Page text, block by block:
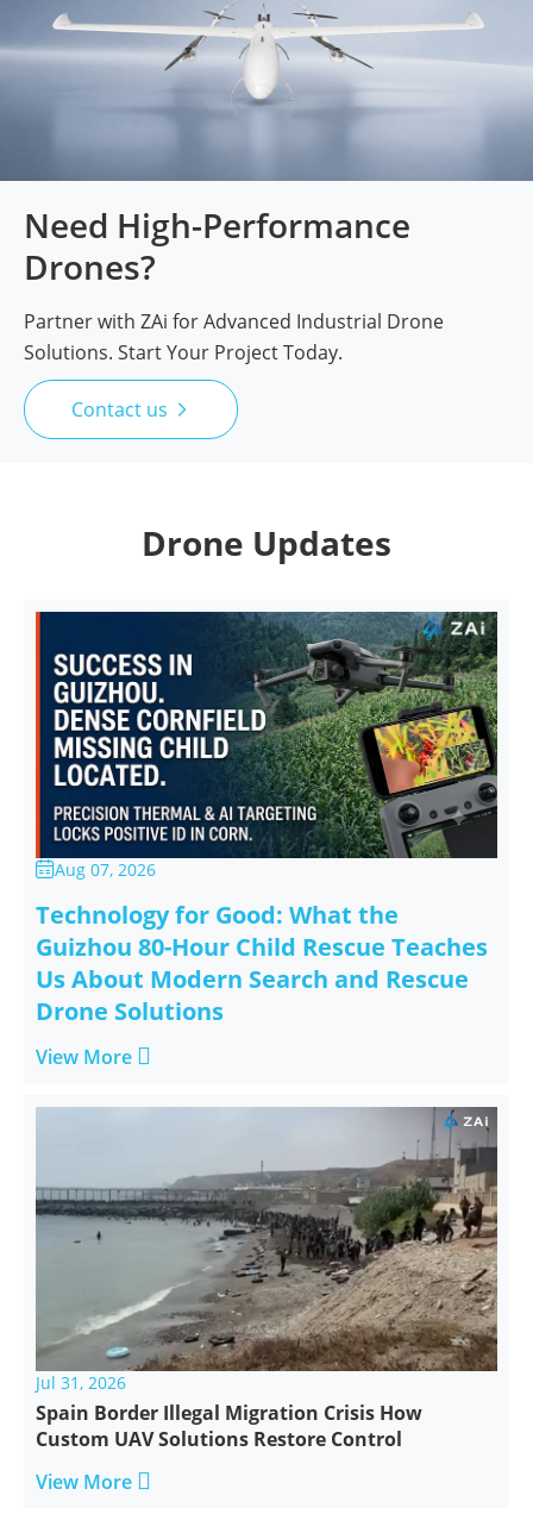
Need High-Performance
Drones?
Partner with ZAi for Advanced Industrial Drone
Solutions. Start Your Project Today.
Contact us 
Drone Updates
Aug 07, 2026
Technology for Good: What the
Guizhou 80-Hour Child Rescue Teaches
Us About Modern Search and Rescue
Drone Solutions
View More 
Jul 31, 2026
Spain Border Illegal Migration Crisis How
Custom UAV Solutions Restore Control
View More 